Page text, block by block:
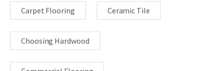
Carpet Flooring Ceramic Tile
Choosing Hardwood